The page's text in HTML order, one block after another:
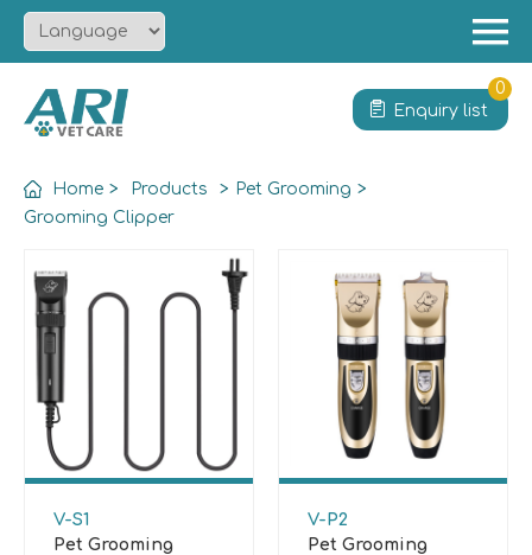
Solution
News
Enquiry list
0
Home > Products > Pet Grooming >
Grooming Clipper
V-S1
Pet Grooming
V-P2
Pet Grooming